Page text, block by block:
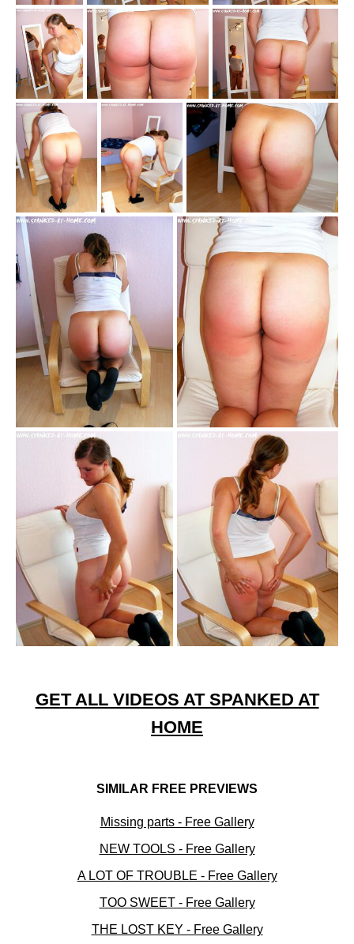
GET ALL VIDEOS AT SPANKED AT
HOME
SIMILAR FREE PREVIEWS
Missing parts - Free Gallery
NEW TOOLS - Free Gallery
A LOT OF TROUBLE - Free Gallery
TOO SWEET - Free Gallery
THE LOST KEY - Free Gallery